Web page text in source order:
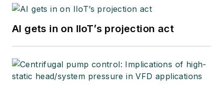
AI gets in on IIoT’s projection act